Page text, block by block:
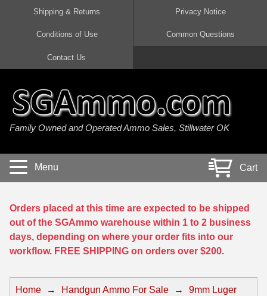
45 Auto / ACP Ammo
380 Auto Ammo
40 cal Ammo
5.7x28 Ammo
38 Special Ammo
357 Magnum Ammo
44 Magnum Ammo
300 AAC Blackout Ammo
308 Win / 7.62x51 Ammo
7.62x39 Ammo
7.62x54R Ammo
30-06 Ammo
30 Carbine Ammo
50 BMG Ammo
22 Magnum Ammo
17 HMR Ammo
17 WSM Ammo
21 Sharp
22 WRF Ammo
20 Gauge Ammo
410 Gauge Ammo
28 Gauge Ammo
Shipping & Returns Privacy Notice
Conditions of Use Common Questions
Contact Us
Family Owned and Operated Ammo Sales, Stillwater OK
Menu Cart
Orders placed at this time are expected to be shipped
out of the SGAmmo warehouse within 1 to 2 business
days, depending on where your order fits into our
workflow. FREE SHIPPING on orders over $200.
Home → Handgun Ammo For Sale →
9mm Luger